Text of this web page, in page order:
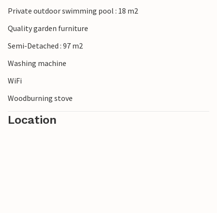
Private outdoor swimming pool : 18 m2
Quality garden furniture
Semi-Detached : 97 m2
Washing machine
WiFi
Woodburning stove
Location